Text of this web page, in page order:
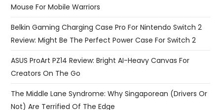
Mouse For Mobile Warriors
Belkin Gaming Charging Case Pro For Nintendo Switch 2
Review: Might Be The Perfect Power Case For Switch 2
ASUS ProArt PZ14 Review: Bright AI-Heavy Canvas For
Creators On The Go
The Middle Lane Syndrome: Why Singaporean (Drivers Or
Not) Are Terrified Of The Edge